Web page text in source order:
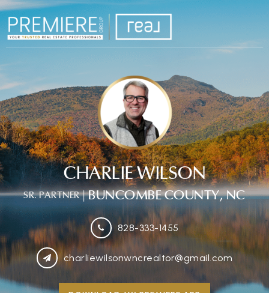
CHARLIE WILSON
SR. PARTNER | BUNCOMBE COUNTY, NC
828-333-1455
charliewilsonwncrealtor@gmail.com